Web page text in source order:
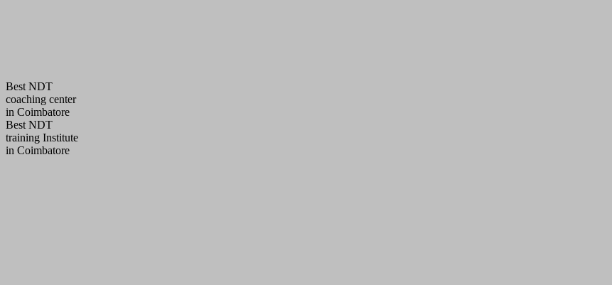
Best NDT
coaching center
in Coimbatore
Best NDT
training Institute
in Coimbatore